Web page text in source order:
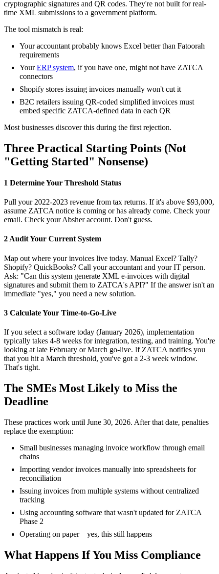
cryptographic signatures and QR codes. They're not built for real-
time XML submissions to a government platform.
The tool mismatch is real:
Your accountant probably knows Excel better than Fatoorah
requirements
YourERP system, if you have one, might not have ZATCA
connectors
Shopify stores issuing invoices manually won't cut it
B2C retailers issuing QR-coded simplified invoices must
embed specific ZATCA-defined data in each QR
Most businesses discover this during the first rejection.
Three Practical Starting Points (Not
"Getting Started" Nonsense)
1 Determine Your Threshold Status
Pull your 2022-2023 revenue from tax returns. If it's above $93,000,
assume ZATCA notice is coming or has already come. Check your
email. Check your Absher account. Don't guess.
2 Audit Your Current System
Map out where your invoices live today. Manual Excel? Tally?
Shopify? QuickBooks? Call your accountant and your IT person.
Ask: "Can this system generate XML e-invoices with digital
signatures and submit them to ZATCA's API?" If the answer isn't an
immediate "yes," you need a new solution.
3 Calculate Your Time-to-Go-Live
If you select a software today (January 2026), implementation
typically takes 4-8 weeks for integration, testing, and training. You're
looking at late February or March go-live. If ZATCA notifies you
that you hit a March threshold, you've got a 2-3 week window.
That's tight.
The SMEs Most Likely to Miss the
Deadline
These practices work until June 30, 2026. After that date, penalties
replace the exemption:
Small businesses managing invoice workflow through email
chains
Importing vendor invoices manually into spreadsheets for
reconciliation
Issuing invoices from multiple systems without centralized
tracking
Using accounting software that wasn't updated for ZATCA
Phase 2
Operating on paper—yes, this still happens
What Happens If You Miss Compliance